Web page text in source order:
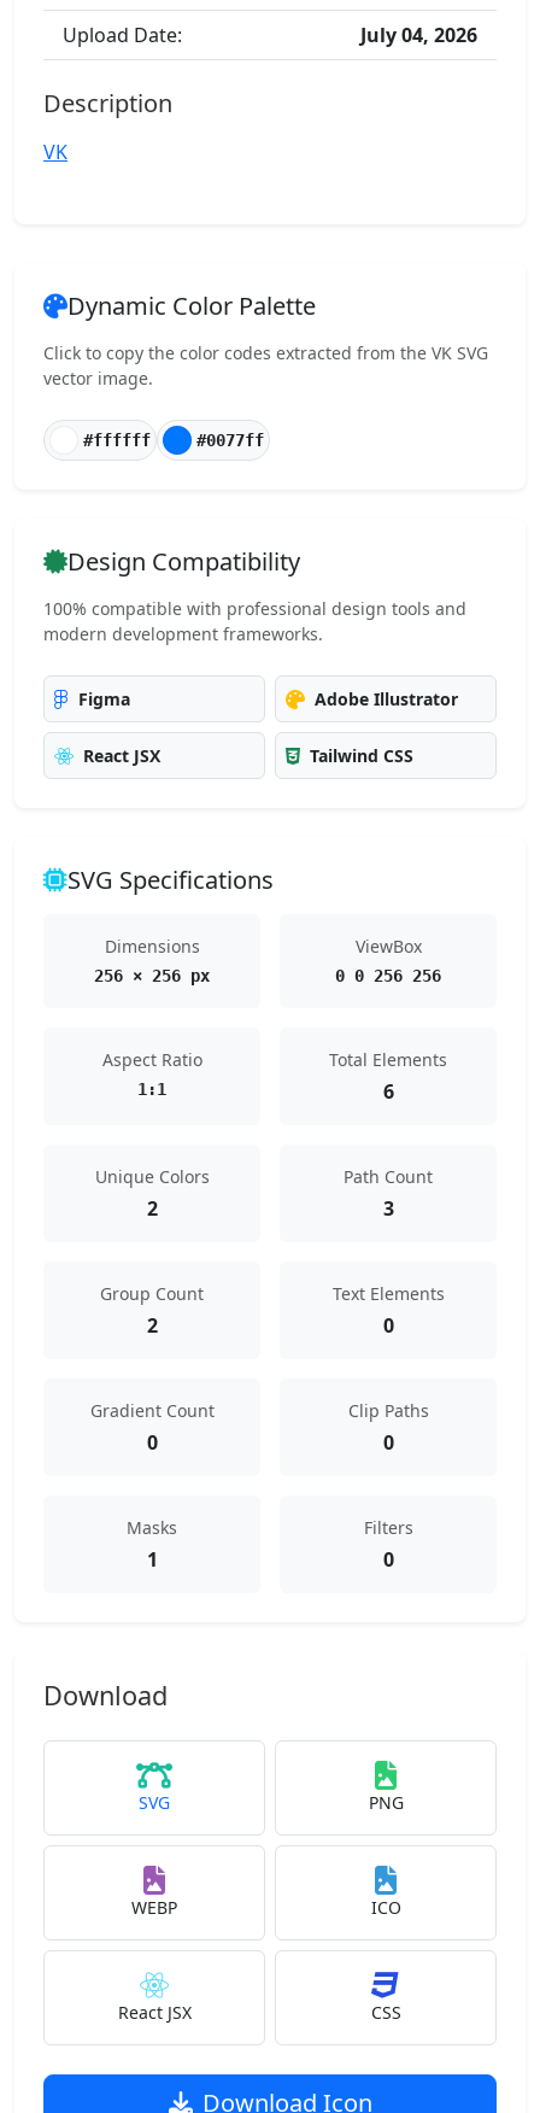
Upload Date:
July 04, 2026
Description
VK
Dynamic Color Palette
Click to copy the color codes extracted from the VK SVG
vector image.
#ffffff #0077ff
Design Compatibility
100% compatible with professional design tools and
modern development frameworks.
Figma Adobe Illustrator
React JSX Tailwind CSS
SVG Specifications
Dimensions
256 × 256 px
ViewBox
0 0 256 256
Aspect Ratio
1:1
Total Elements
6
Unique Colors
2
Path Count
3
Group Count
2
Text Elements
0
Gradient Count
0
Clip Paths
0
Masks
1
Filters
0
Download
SVG PNG
WEBP ICO
React JSX CSS
Download Icon